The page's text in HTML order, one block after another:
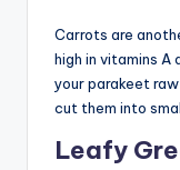
Carrots are
high in vitamins A
your parakeet
cut them into
Leafy